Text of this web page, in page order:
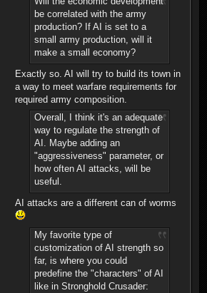
be correlated with the army
production? If AI is set to a
small army production, will it
make a small economy?
Exactly so. AI will try to build its town in
a way to meet warfare requirements for
required army composition.
Overall, I think it's an adequate
way to regulate the strength of
AI. Maybe adding an
"aggressiveness" parameter, or
how often AI attacks, will be
useful.
AI attacks are a different can of worms
My favorite type of
customization of AI strength so
far, is where you could
predefine the "characters" of AI
like in Stronghold Crusader: